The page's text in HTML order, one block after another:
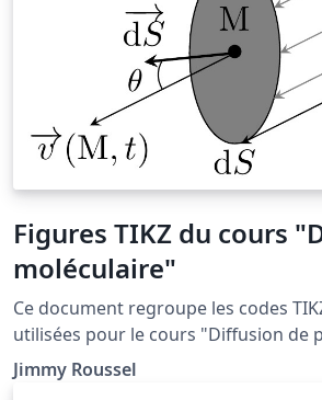
Figures TIKZ du cours
moléculaire"
Ce document regroupe les codes
utilisées pour le cours "Diffusion de
la page http://femto-
physique.fr/physique_statistique/
Jimmy Roussel